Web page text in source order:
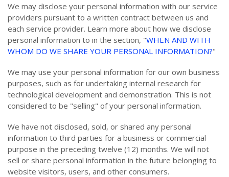
We may disclose your personal information with our service
providers pursuant to a written contract between us and
each service provider. Learn more about how we disclose
personal information to in the section, "WHEN AND WITH
WHOM DO WE SHARE YOUR PERSONAL INFORMATION?"
We may use your personal information for our own business
purposes, such as for undertaking internal research for
technological development and demonstration. This is not
considered to be "selling" of your personal information.
We have not disclosed, sold, or shared any personal
information to third parties for a business or commercial
purpose in the preceding twelve (12) months. We will not
sell or share personal information in the future belonging to
website visitors, users, and other consumers.